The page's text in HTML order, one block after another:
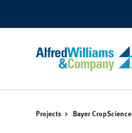
Content
Footer
Projects Bayer CropScience